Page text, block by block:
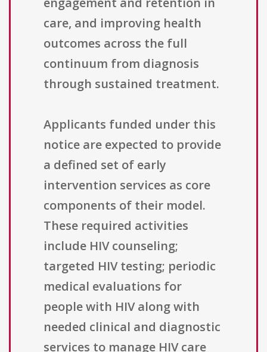
care, and improving health
outcomes across the full
continuum from diagnosis
through sustained treatment.
Applicants funded under this
notice are expected to provide
a defined set of early
intervention services as core
components of their model.
These required activities
include HIV counseling;
targeted HIV testing; periodic
medical evaluations for
people with HIV along with
needed clinical and diagnostic
services to manage HIV care